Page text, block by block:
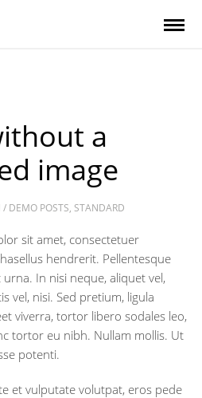
a
image
/ DEMO POSTS, STANDARD
sit amet, consectetuer
hendrerit. Pellentesque
In nisi neque, aliquet vel,
vel, nisi. Sed pretium, ligula
viverra, tortor libero sodales leo,
tortor eu nibh. Nullam mollis. Ut
potenti.
et vulputate volutpat, eros pede